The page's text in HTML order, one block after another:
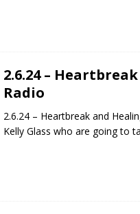
2.6.24 –
Radio
2.6.24 – Heartbreak and
Kelly Glass who are going to